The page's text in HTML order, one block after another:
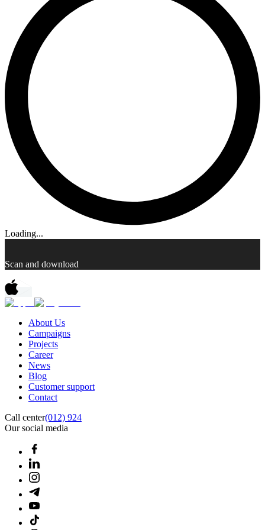
Loading...
Scan and download
About Us
Campaigns
Projects
Career
News
Blog
Customer support
Contact
Call center(012) 924
Our social media